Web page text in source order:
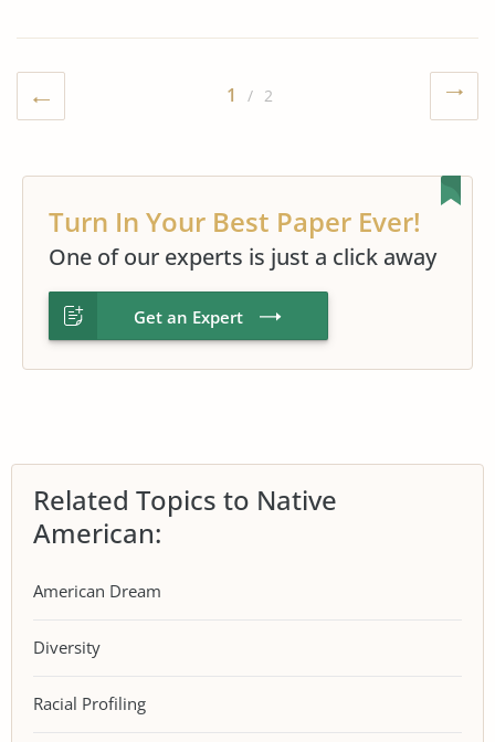
1 / 2
Turn In Your Best Paper Ever!
One of our experts is just a click away
Get an Expert
Related Topics to Native
American:
American Dream
Diversity
Racial Profiling